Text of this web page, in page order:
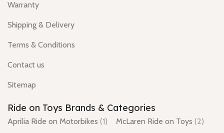
Warranty
Shipping & Delivery
Terms & Conditions
Contact us
Sitemap
Ride on Toys Brands & Categories
Aprilia Ride on Motorbikes (1) McLaren Ride on Toys (2)